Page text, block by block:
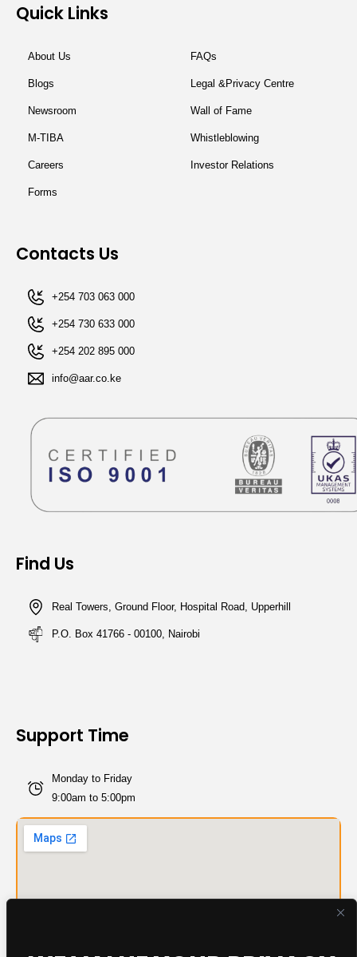
Quick Links
About Us
Blogs
Newsroom
M-TIBA
Careers
Forms
FAQs
Legal &Privacy Centre
Wall of Fame
Whistleblowing
Investor Relations
Contacts Us
+254 703 063 000
+254 730 633 000
+254 202 895 000​
info@aar.co.ke​​
Find Us
Real Towers, Ground Floor, Hospital Road, Upperhill
P.O. Box 41766 - 00100, Nairobi
Support Time
Monday to Friday
9:00am to 5:00pm